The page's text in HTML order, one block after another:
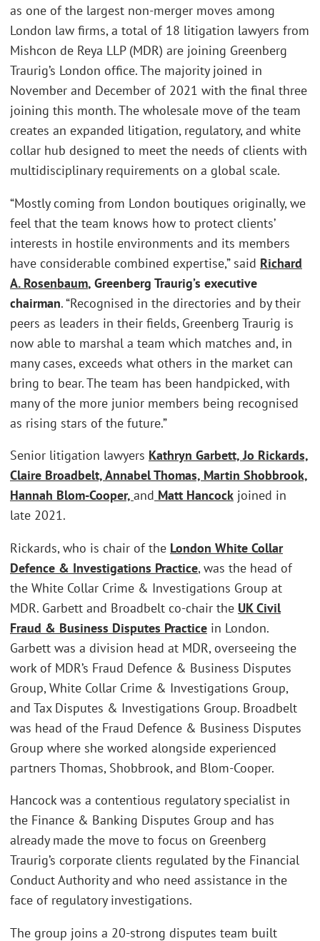
as one of the largest non-merger moves among
London law firms, a total of 18 litigation lawyers from
Mishcon de Reya LLP (MDR) are joining Greenberg
Traurig’s London office. The majority joined in
November and December of 2021 with the final three
joining this month. The wholesale move of the team
creates an expanded litigation, regulatory, and white
collar hub designed to meet the needs of clients with
multidisciplinary requirements on a global scale.
“Mostly coming from London boutiques originally, we
feel that the team knows how to protect clients’
interests in hostile environments and its members
have considerable combined expertise,” said Richard
A. Rosenbaum, Greenberg Traurig’s executive
chairman. “Recognised in the directories and by their
peers as leaders in their fields, Greenberg Traurig is
now able to marshal a team which matches and, in
many cases, exceeds what others in the market can
bring to bear. The team has been handpicked, with
many of the more junior members being recognised
as rising stars of the future.”
Senior litigation lawyers Kathryn Garbett, Jo Rickards,
Claire Broadbelt, Annabel Thomas, Martin Shobbrook,
Hannah Blom-Cooper, and Matt Hancock joined in
late 2021.
Rickards, who is chair of the London White Collar
Defence & Investigations Practice, was the head of
the White Collar Crime & Investigations Group at
MDR. Garbett and Broadbelt co-chair the UK Civil
Fraud & Business Disputes Practice in London.
Garbett was a division head at MDR, overseeing the
work of MDR’s Fraud Defence & Business Disputes
Group, White Collar Crime & Investigations Group,
and Tax Disputes & Investigations Group. Broadbelt
was head of the Fraud Defence & Business Disputes
Group where she worked alongside experienced
partners Thomas, Shobbrook, and Blom-Cooper.
Hancock was a contentious regulatory specialist in
the Finance & Banking Disputes Group and has
already made the move to focus on Greenberg
Traurig’s corporate clients regulated by the Financial
Conduct Authority and who need assistance in the
face of regulatory investigations.
The group joins a 20-strong disputes team built